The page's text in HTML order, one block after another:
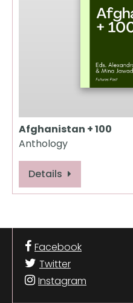
Afghanistan + 100
Anthology
Details
Facebook
Twitter
Instagram